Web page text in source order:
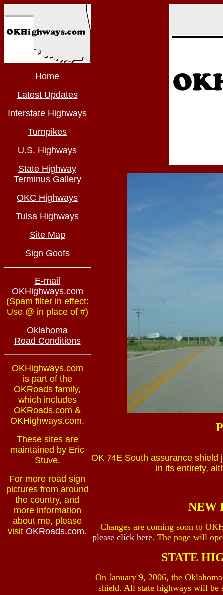
Home
Latest Updates
Interstate Highways
Turnpikes
U.S. Highways
State Highway
Terminus Gallery
OKC Highways
Tulsa Highways
Site Map
Sign Goofs
E-mail
OKHighways.com
(Spam filter in effect:
Use @ in place of #)
Oklahoma
Road Conditions
OKHighways.com
is part of the
OKRoads family,
which includes
OKRoads.com &
OKHighways.com.
These sites are
maintained by Eric
Stuve.
For more road sign
pictures from around
the country, and
more information
about me, please
visit OKRoads.com.
OK 74E South assurance shield
in its entirety,
NEW
Changes are coming soon to
please click here. The page will
STATE
On January 9, 2006, the
shield. All state highways will be